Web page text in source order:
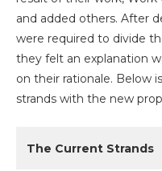
and added others. After
were required to divide
they felt an explanation
on their rationale. Below
strands with the new
The Current Strands